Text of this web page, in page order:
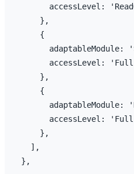
accessLevel :
} ,
{
adaptableModule:
accessLevel :
} ,
{
adaptableModule:
accessLevel :
} ,
] ,
} ,